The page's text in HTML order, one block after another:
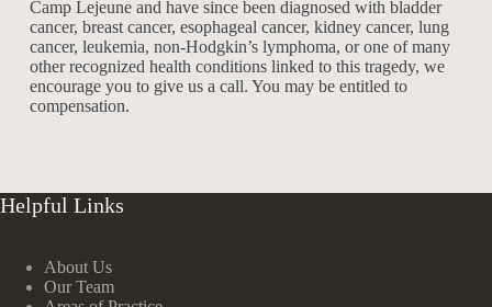
Camp Lejeune and have since been diagnosed with bladder
cancer, breast cancer, esophageal cancer, kidney cancer, lung
cancer, leukemia, non-Hodgkin’s lymphoma, or one of many
other recognized health conditions linked to this tragedy, we
encourage you to give us a call. You may be entitled to
compensation.
Helpful Links
About Us
Our Team